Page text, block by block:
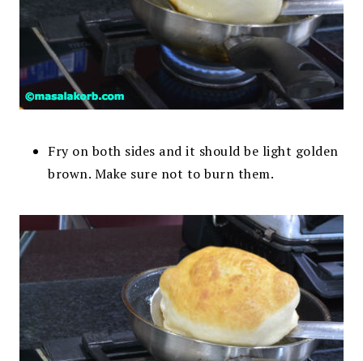
Fry on both sides and it should be light golden
brown. Make sure not to burn them.